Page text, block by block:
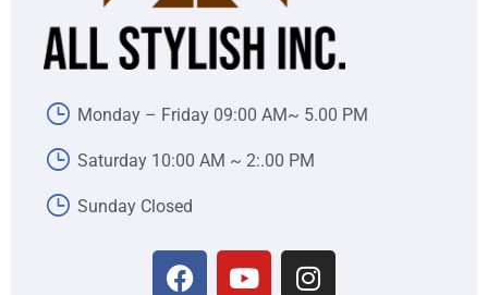
Monday – Friday 09:00 AM~ 5.00 PM
Saturday 10:00 AM ~ 2:.00 PM
Sunday Closed